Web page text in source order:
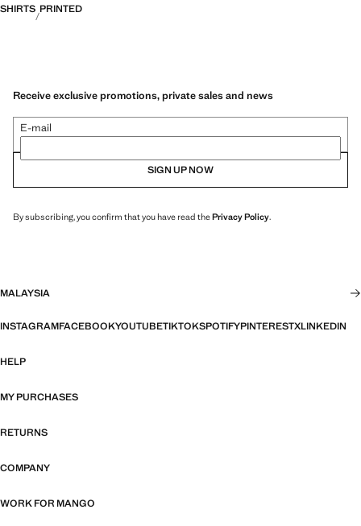
SHIRTS PRINTED
Receive exclusive promotions, private sales and news
E-mail
SIGN UP NOW
By subscribing, you confirm that you have read thePrivacy Policy.
MALAYSIA
INSTAGRAMFACEBOOKYOUTUBETIKTOKSPOTIFYPINTERESTXLINKEDIN
HELP
MY PURCHASES
RETURNS
COMPANY
WORK FOR MANGO